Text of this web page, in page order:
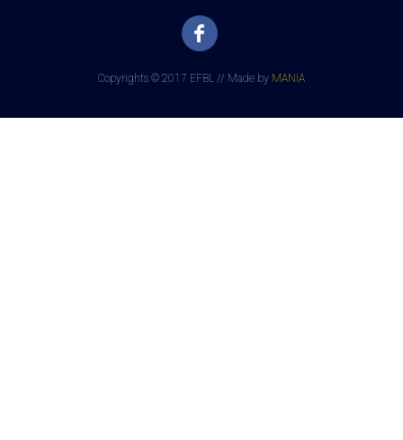
Copyrights © 2017 EFBL // Made by MANIA